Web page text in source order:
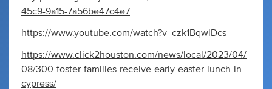
45c9-9a15-7a56be47c4e7
https://www.youtube.com/watch?v=czk1BqwiDcs
https://www.click2houston.com/news/local/2023/04/
08/300-foster-families-receive-early-easter-lunch-in-
cypress/